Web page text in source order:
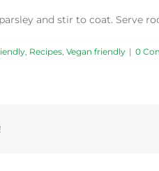
and stir to coat. Serve
, Recipes, Vegan friendly | 0